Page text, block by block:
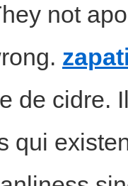
not
de cidre.
qui